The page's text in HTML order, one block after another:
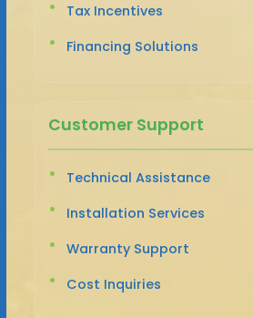
Tax Incentives
Financing Solutions
Customer Support
Technical Assistance
Installation Services
Warranty Support
Cost Inquiries